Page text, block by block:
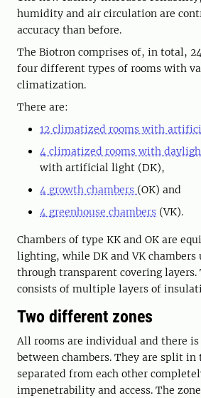
humidity and air circulation are
accuracy than before.
The Biotron comprises of, in total,
four different types of rooms with
climatization.
There are:
12 climatized rooms with
4 climatized rooms with
with artificial light (DK),
4 growth chambers (OK) and
4 greenhouse chambers (VK).
Chambers of type KK and OK are
lighting, while DK and VK
through transparent covering layers.
consists of multiple layers of
Two different zones
All rooms are individual and there
between chambers. They are split
separated from each other
impenetrability and access. The